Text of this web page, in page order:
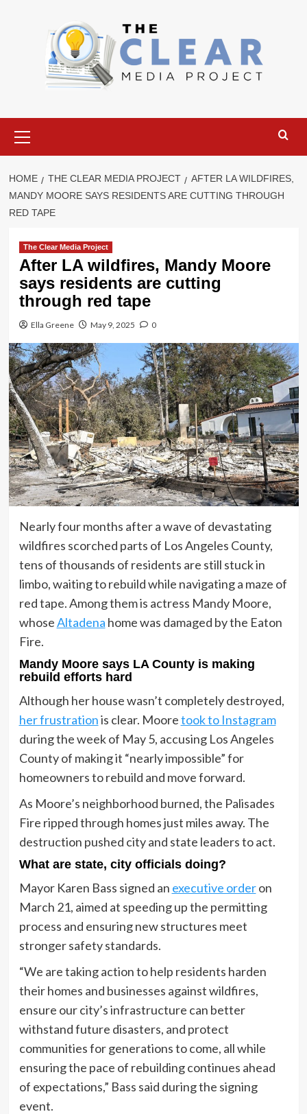
Menu
HOME THE CLEAR MEDIA PROJECT
AFTER LA WILDFIRES,
MANDY MOORE SAYS RESIDENTS ARE CUTTING THROUGH
RED TAPE
The Clear Media Project
After LA wildfires, Mandy Moore
says residents are cutting
through red tape
Ella Greene May 9, 2025 0
Nearly four months after a wave of devastating
wildfires scorched parts of Los Angeles County,
tens of thousands of residents are still stuck in
limbo, waiting to rebuild while navigating a maze of
red tape. Among them is actress Mandy Moore,
whoseAltadena home was damaged by the Eaton
Fire.
Mandy Moore says LA County is making
rebuild efforts hard
Although her house wasn’t completely destroyed,
her frustrationis clear. Mooretook to Instagram
during the week of May 5, accusing Los Angeles
County of making it “nearly impossible” for
homeowners to rebuild and move forward.
As Moore’s neighborhood burned, the Palisades
Fire ripped through homes just miles away. The
destruction pushed city and state leaders to act.
What are state, city officials doing?
Mayor Karen Bass signed an executive orderon
March 21, aimed at speeding up the permitting
process and ensuring new structures meet
stronger safety standards.
“We are taking action to help residents harden
their homes and businesses against wildfires,
ensure our city’s infrastructure can better
withstand future disasters, and protect
communities for generations to come, all while
ensuring the pace of rebuilding continues ahead
of expectations,” Bass said during the signing
event.